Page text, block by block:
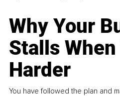
Why Your
Stalls
Harder
You have followed the plan and